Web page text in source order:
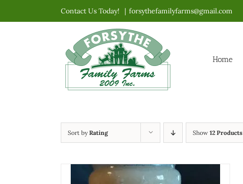
to
Contact Us Today! | forsythefamilyfarms@gmail.com
Home
Sort byRating Show 12 Products